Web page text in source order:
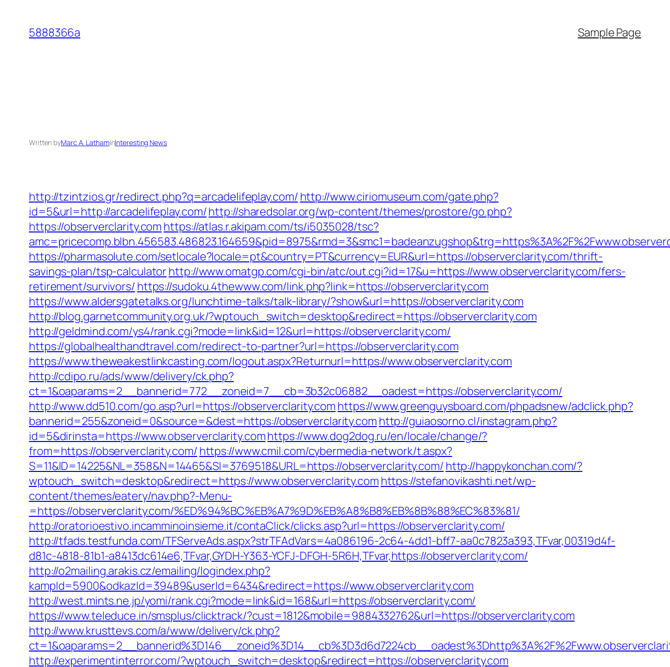
content
5888366a Sample Page
Written byMarc A. LathaminInteresting News
http://tzintzios.gr/redirect.php?q=arcadelifeplay.com/ http://www.ciriomuseum.com/gate.php?
id=5&url=http://arcadelifeplay.com/http://sharedsolar.org/wp-content/themes/prostore/go.php?
https://observerclarity.com https://atlas.r.akipam.com/ts/i5035028/tsc?
https://pharmasolute.com/setlocale?locale=pt&country=PT&currency=EUR&url=https://observerclarity.com/thrift-
savings-plan/tsp-calculatorhttp://www.omatgp.com/cgi-bin/atc/out.cgi?id=17&u=https://www.observerclarity.com/fers-
retirement/survivors/ https://sudoku.4thewww.com/link.php?link=https://observerclarity.com
https://www.aldersgatetalks.org/lunchtime-talks/talk-library/?show&url=https://observerclarity.com
http://blog.garnetcommunity.org.uk/?wptouch_switch=desktop&redirect=https://observerclarity.com
http://geldmind.com/ys4/rank.cgi?mode=link&id=12&url=https://observerclarity.com/
https://globalhealthandtravel.com/redirect-to-partner?url=https://observerclarity.com
https://www.theweakestlinkcasting.com/logout.aspx?Returnurl=https://www.observerclarity.com
http://cdipo.ru/ads/www/delivery/ck.php?
ct=1&oaparams=2__bannerid=772__zoneid=7__cb=3b32c06882__oadest=https://observerclarity.com/
http://www.dd510.com/go.asp?url=https://observerclarity.com https://www.greenguysboard.com/phpadsnew/adclick.php?
bannerid=255&zoneid=0&source=&dest=https://observerclarity.com http://guiaosorno.cl/instagram.php?
id=5&dirinsta=https://www.observerclarity.comhttps://www.dog2dog.ru/en/locale/change/?
from=https://observerclarity.com/ https://www.cmil.com/cybermedia-network/t.aspx?
S=11&ID=14225&NL=358&N=14465&SI=3769518&URL=https://observerclarity.com/ http://happykonchan.com/?
wptouch_switch=desktop&redirect=https://www.observerclarity.com https://stefanovikashti.net/wp-
content/themes/eatery/nav.php?-Menu-
=https://observerclarity.com/%ED%94%BC%EB%A7%9D%EB%A8%B8%EB%8B%88%EC%83%81/
http://oratorioestivo.incamminoinsieme.it/contaClick/clicks.asp?url=https://observerclarity.com/
http://tfads.testfunda.com/TFServeAds.aspx?strTFAdVars=4a086196-2c64-4dd1-bff7-aa0c7823a393,TFvar,00319d4f-
d81c-4818-81b1-a8413dc614e6,TFvar,GYDH-Y363-YCFJ-DFGH-5R6H,TFvar,https://observerclarity.com/
http://o2mailing.arakis.cz/emailing/logindex.php?
kampId=5900&odkazId=39489&userId=6434&redirect=https://www.observerclarity.com
http://west.mints.ne.jp/yomi/rank.cgi?mode=link&id=168&url=https://observerclarity.com/
https://www.teleduce.in/smsplus/clicktrack/?cust=1812&mobile=9884332762&url=https://observerclarity.com
http://www.krusttevs.com/a/www/delivery/ck.php?
http://experimentinterror.com/?wptouch_switch=desktop&redirect=https://observerclarity.com